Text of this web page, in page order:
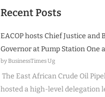
Recent Posts
EACOP hosts Chief Justice and
Governor at Pump Station One
by BusinessTimes Ug
The East African Crude Oil
hosted a high-level delegation